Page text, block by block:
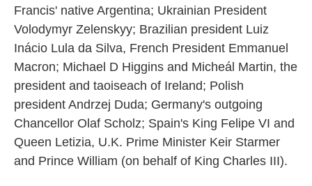
Francis' native Argentina; Ukrainian President
Volodymyr Zelenskyy; Brazilian president Luiz
Inácio Lula da Silva, French President Emmanuel
Macron; Michael D Higgins and Micheál Martin, the
president and taoiseach of Ireland; Polish
president Andrzej Duda; Germany's outgoing
Chancellor Olaf Scholz; Spain's King Felipe VI and
Queen Letizia, U.K. Prime Minister Keir Starmer
and Prince William (on behalf of King Charles III).